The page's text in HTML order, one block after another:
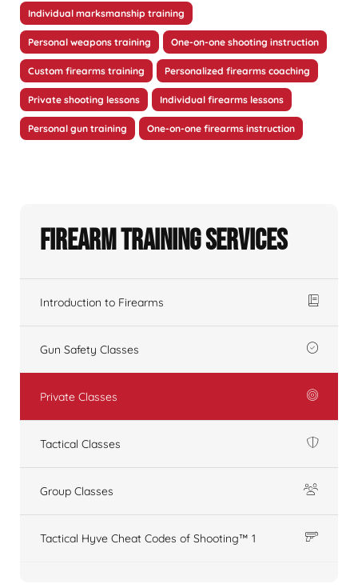
Individual marksmanship training
Personal weapons training One-on-one shooting instruction
Custom firearms training Personalized firearms coaching
Private shooting lessons Individual firearms lessons
Personal gun training One-on-one firearms instruction
Firearm Training Services
Introduction to Firearms
Gun Safety Classes
Private Classes
Tactical Classes
Group Classes
Tactical Hyve Cheat Codes of Shooting™ 1